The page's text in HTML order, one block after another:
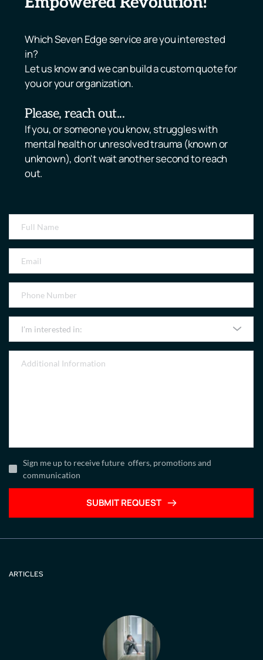
Which Seven Edge service are you interested
in?
Let us know and we can build a custom quote for
you or your organization.
Please, reach out...
If you, or someone you know, struggles with
mental health or unresolved trauma (known or
unknown), don't wait another second to reach
out.
I'm interested in:
Sign me up to receive future offers, promotions and
communication
SUBMIT REQUEST
ARTICLES